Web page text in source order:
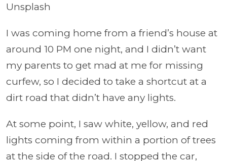
Unsplash
I was coming home from a friend’s house at
around 10 PM one night, and I didn’t want
my parents to get mad at me for missing
curfew, so I decided to take a shortcut at a
dirt road that didn’t have any lights.
At some point, I saw white, yellow, and red
lights coming from within a portion of trees
at the side of the road. I stopped the car,